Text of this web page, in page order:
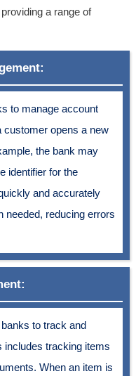
a range of
to manage account
customer opens a new
the bank may
identifier for the
and accurately
needed, reducing errors
to track and
includes tracking items
When an item is